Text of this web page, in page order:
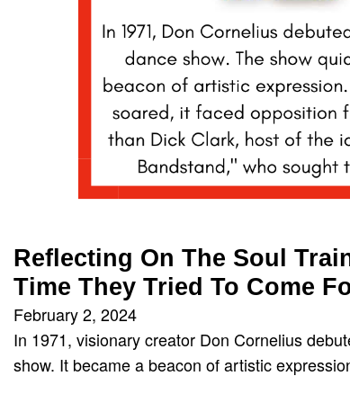
Reflecting On The Soul
Time They Tried To Come
February 2, 2024
In 1971, visionary creator Don Cornelius
show. It became a beacon of artistic